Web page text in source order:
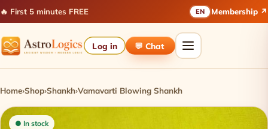
🔥 First 5 minutes FREE EN Membership ↗
Log in 💬 Chat
Home›Shop›Shankh›Vamavarti Blowing Shankh
● In stock